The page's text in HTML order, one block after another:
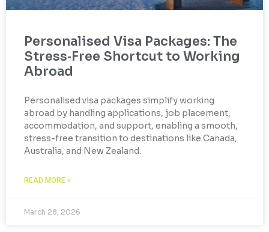
Personalised Visa Packages: The
Stress‑Free Shortcut to Working
Abroad
Personalised visa packages simplify working
abroad by handling applications, job placement,
accommodation, and support, enabling a smooth,
stress-free transition to destinations like Canada,
Australia, and New Zealand.
READ MORE »
March 28, 2026